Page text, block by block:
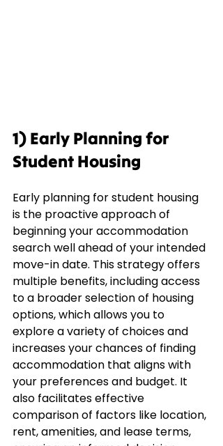
1) Early Planning for
Student Housing
Early planning for student housing
is the proactive approach of
beginning your accommodation
search well ahead of your intended
move-in date. This strategy offers
multiple benefits, including access
to a broader selection of housing
options, which allows you to
explore a variety of choices and
increases your chances of finding
accommodation that aligns with
your preferences and budget. It
also facilitates effective
comparison of factors like location,
rent, amenities, and lease terms,